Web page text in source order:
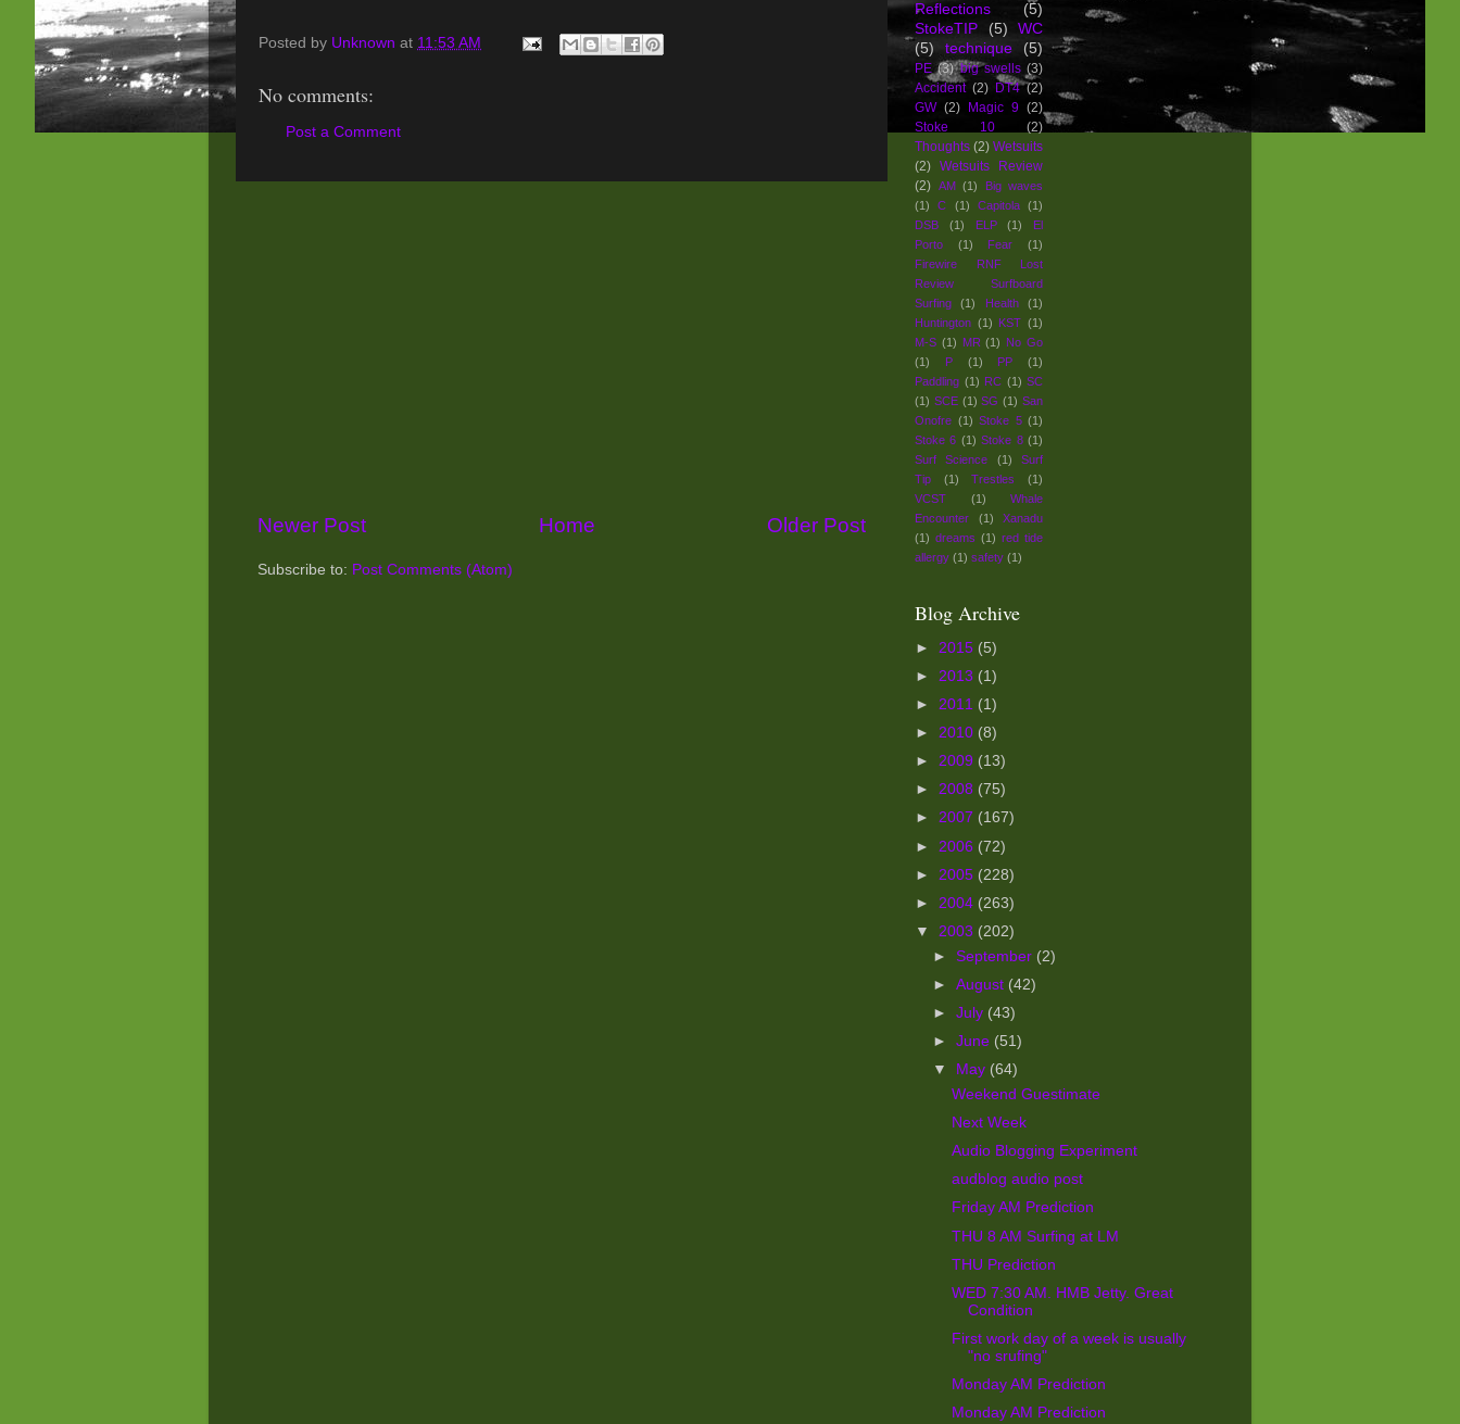
Posted by Unknown at 11:53 AM
No comments:
Post a Comment
Newer Post Older Post
Home
Subscribe to: Post Comments (Atom)
Reflections
(5)
StokeTIP
(5)
WC
(5)
technique (5)
PE (3) big swells (3)
Accident (2) DT4 (2)
GW (2) Magic 9 (2)
Stoke 10
(2)
Thoughts (2) Wetsuits
(2) Wetsuits Review
(2) AM (1)
Big waves
(1)
C (1) Capitola
(1)
DSB
(1) ELP (1)
El
Porto
(1) Fear
(1)
Firewire RNF Lost
Review Surfboard
Surfing
(1) Health
(1)
Huntington (1) KST (1)
M-S (1) MR (1) No Go
(1)
P (1) PP
(1)
Paddling (1) RC (1) SC
(1) SCE (1) SG (1) San
Onofre (1) Stoke 5 (1)
Stoke 6 (1) Stoke 8 (1)
Surf Science
(1)
Surf
Tip
(1) Trestles
(1)
VCST
(1)
Whale
Encounter
(1)
Xanadu
(1) dreams (1) red tide
allergy (1) safety (1)
Blog Archive
► 2015 (5)
► 2013 (1)
► 2011 (1)
► 2010 (8)
► 2009 (13)
► 2008 (75)
► 2007 (167)
► 2006 (72)
► 2005 (228)
► 2004 (263)
▼ 2003 (202)
►September (2)
►August (42)
►July (43)
►June (51)
▼
May (64)
Weekend Guestimate
Next Week
Audio Blogging Experiment
audblog audio post
Friday AM Prediction
THU 8 AM Surfing at LM
THU Prediction
WED 7:30 AM. HMB Jetty. Great
Condition
First work day of a week is usually
"no srufing"
Monday AM Prediction
Monday AM Prediction